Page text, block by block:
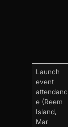
Launch
event
attendanc
e (Reem
Island,
Mar